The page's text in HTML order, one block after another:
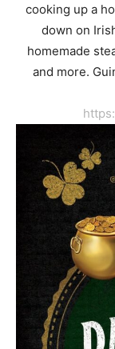
cooking up a
down on
homemade
and more.